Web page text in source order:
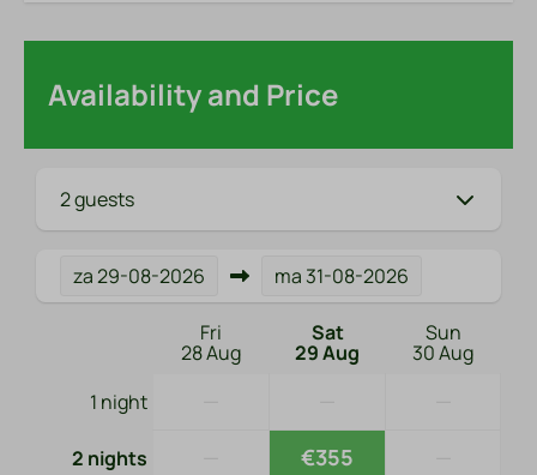
Availability and Price
2 guests
za29-08-2026 ma 31-08-2026
Fri
28 Aug
Sat
29 Aug
Sun
30 Aug
1 night
2 nights €355